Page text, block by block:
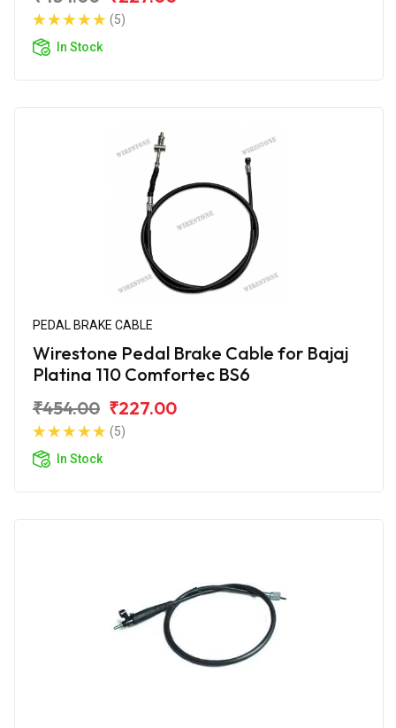
(5)
In Stock
PEDAL BRAKE CABLE
Wirestone Pedal Brake Cable for Bajaj
Platina 110 Comfortec BS6
₹454.00 ₹227.00
(5)
In Stock